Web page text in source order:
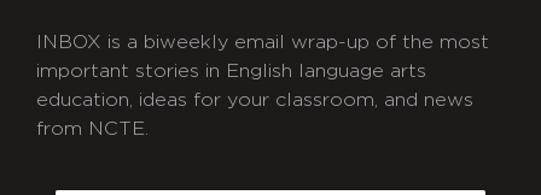
INBOX is a biweekly email wrap-up of the most
important stories in English language arts
education, ideas for your classroom, and news
from NCTE.